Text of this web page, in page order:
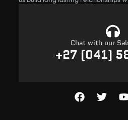
Chat with our
+27 (041)